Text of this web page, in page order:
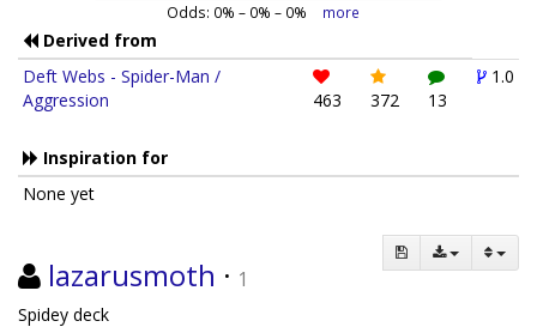
Odds: 0% – 0% – 0% more
Derived from
Deft Webs - Spider-Man /
Aggression
463 372 13
1.0
Inspiration for
None yet
lazarusmoth · 1
Spidey deck